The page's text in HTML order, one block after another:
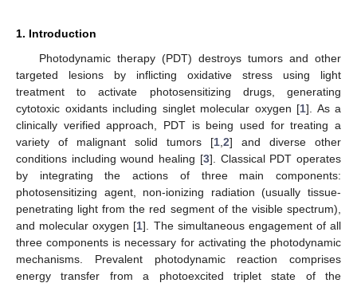
1. Introduction
Photodynamic therapy (PDT) destroys tumors and other
targeted lesions by inflicting oxidative stress using light
treatment to activate photosensitizing drugs, generating
cytotoxic oxidants including singlet molecular oxygen [1]. As a
clinically verified approach, PDT is being used for treating a
variety of malignant solid tumors [1 2] and diverse other
conditions including wound healing [3]. Classical PDT operates
by integrating the actions of three main components:
photosensitizing agent, non-ionizing radiation (usually tissue-
penetrating light from the red segment of the visible spectrum),
and molecular oxygen [1]. The simultaneous engagement of all
three components is necessary for activating the photodynamic
mechanisms. Prevalent photodynamic reaction comprises
energy transfer from a photoexcited triplet state of the